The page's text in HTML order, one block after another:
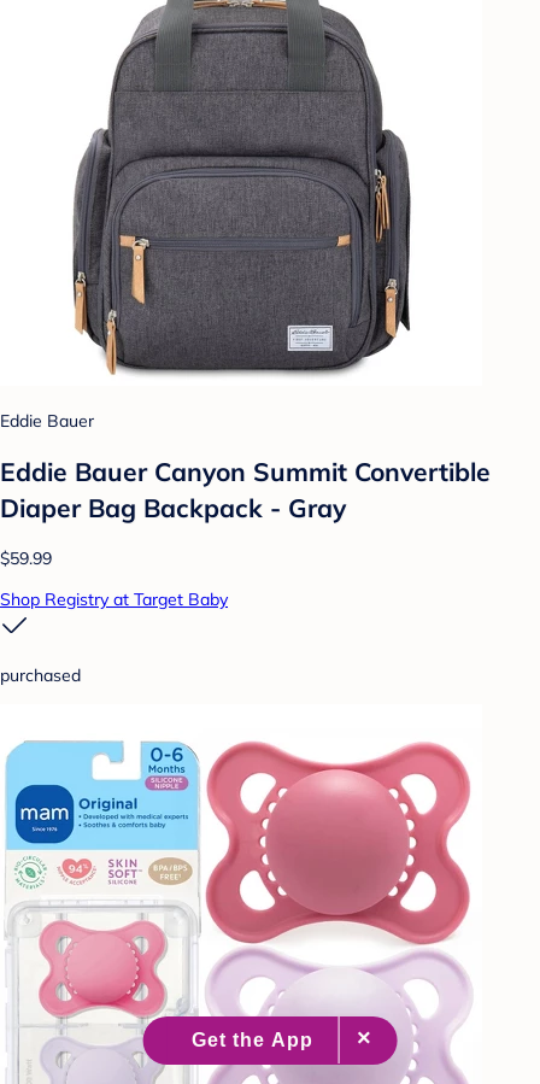
Eddie Bauer
Eddie Bauer Canyon Summit Convertible
Diaper Bag Backpack - Gray
$59.99
Shop Registry at Target Baby
purchased